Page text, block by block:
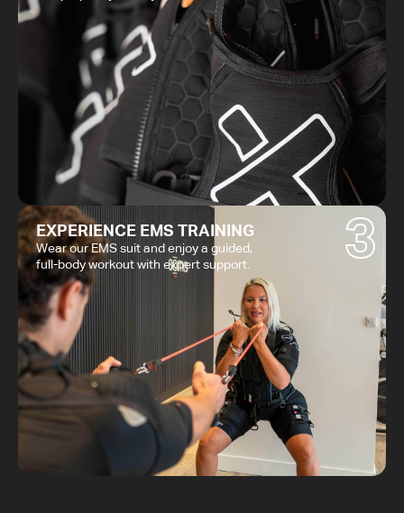
EXPERIENCE EMS TRAINING
Wear our EMS suit and enjoy a guided,
full-body workout with expert support.
3